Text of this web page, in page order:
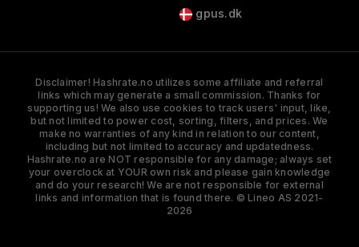
gpus.dk
Disclaimer! Hashrate.no utilizes some affiliate and referral
links which may generate a small commission. Thanks for
supporting us! We also use cookies to track users' input, like,
but not limited to power cost, sorting, filters, and prices. We
make no warranties of any kind in relation to our content,
including but not limited to accuracy and updatedness.
Hashrate.no are NOT responsible for any damage; always set
your overclock at YOUR own risk and please gain knowledge
and do your research! We are not responsible for external
links and information that is found there. © Lineo AS 2021-
2026